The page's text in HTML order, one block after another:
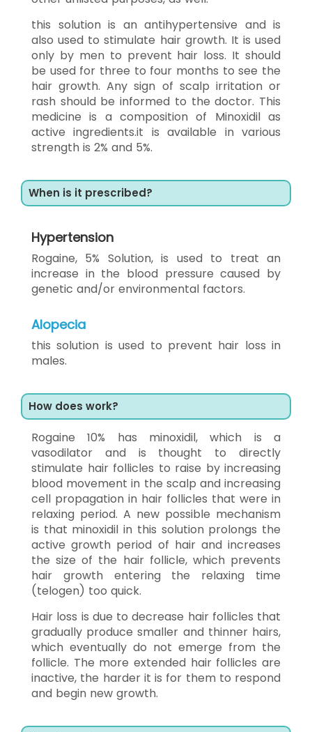
this solution is an antihypertensive and is
also used to stimulate hair growth. It is used
only by men to prevent hair loss. It should
be used for three to four months to see the
hair growth. Any sign of scalp irritation or
rash should be informed to the doctor. This
medicine is a composition of Minoxidil as
active ingredients.it is available in various
strength is 2% and 5%.
When is it prescribed?
Hypertension
Rogaine, 5% Solution, is used to treat an
increase in the blood pressure caused by
genetic and/or environmental factors.
Alopecia
this solution is used to prevent hair loss in
males.
How does work?
Rogaine 10% has minoxidil, which is a
vasodilator and is thought to directly
stimulate hair follicles to raise by increasing
blood movement in the scalp and increasing
cell propagation in hair follicles that were in
relaxing period. A new possible mechanism
is that minoxidil in this solution prolongs the
active growth period of hair and increases
the size of the hair follicle, which prevents
hair growth entering the relaxing time
(telogen) too quick.
Hair loss is due to decrease hair follicles that
gradually produce smaller and thinner hairs,
which eventually do not emerge from the
follicle. The more extended hair follicles are
inactive, the harder it is for them to respond
and begin new growth.